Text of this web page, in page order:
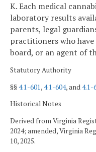
K. Each medical
laboratory results
parents, legal
practitioners who
board, or an agent of
Statutory Authority
§§4.1-601 ,4.1-604, and 4.1-
Historical Notes
Derived from Virginia
2024; amended, Virginia
10, 2025.